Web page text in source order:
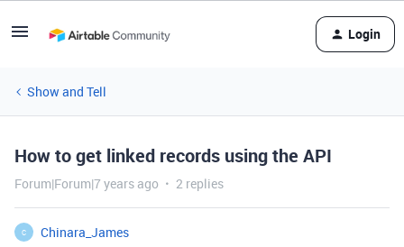
Login
Show and Tell
How to get linked records using the API
Forum|Forum|7 years ago 2 replies
C
Chinara_James